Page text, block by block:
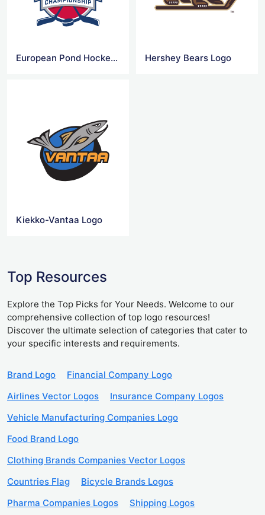
European Pond Hockey Logo Hershey Bears Logo
Kiekko-Vantaa Logo
Top Resources
Explore the Top Picks for Your Needs. Welcome to our
comprehensive collection of top logo resources!
Discover the ultimate selection of categories that cater to
your specific interests and requirements.
Brand Logo
Financial Company Logo
Airlines Vector Logos
Insurance Company Logos
Vehicle Manufacturing Companies Logo
Food Brand Logo
Clothing Brands Companies Vector Logos
Countries Flag
Bicycle Brands Logos
Pharma Companies Logos
Shipping Logos